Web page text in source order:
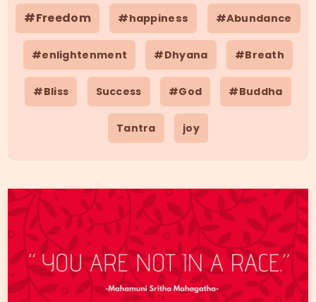
#Freedom #happiness #Abundance
#enlightenment #Dhyana #Breath
#Bliss Success #God #Buddha
Tantra joy